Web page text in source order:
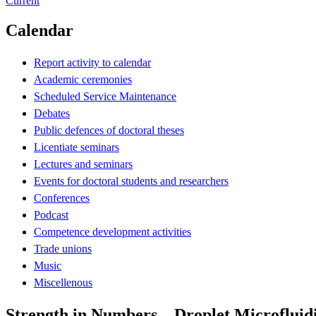
Calendar
Report activity to calendar
Academic ceremonies
Scheduled Service Maintenance
Debates
Public defences of doctoral theses
Licentiate seminars
Lectures and seminars
Events for doctoral students and researchers
Conferences
Podcast
Competence development activities
Trade unions
Music
Miscellenous